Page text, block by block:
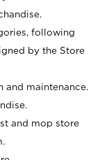
following
by the Store
and maintenance.
and mop store